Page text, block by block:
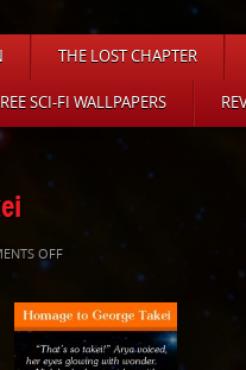
THE LOST CHAPTER
SCI-FI WALLPAPERS
OFFON
THPTAKEI400C